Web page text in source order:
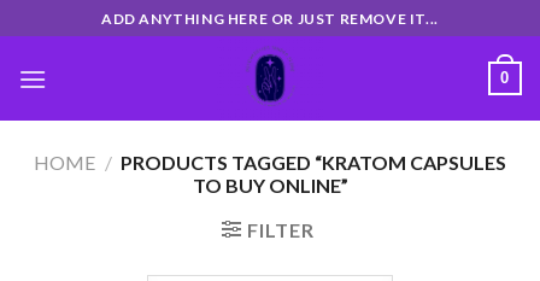
to
content
ADD ANYTHING HERE OR JUST REMOVE IT...
0
HOME / PRODUCTS TAGGED “KRATOM CAPSULES
TO BUY ONLINE”
FILTER